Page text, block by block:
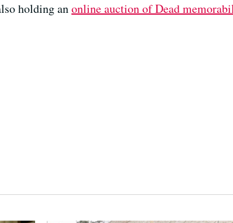
holding anonline auction of Dead